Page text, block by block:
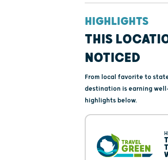
HIGHLIGHTS
THIS
NOTICED
From local favorite to
destination is earning
highlights below.